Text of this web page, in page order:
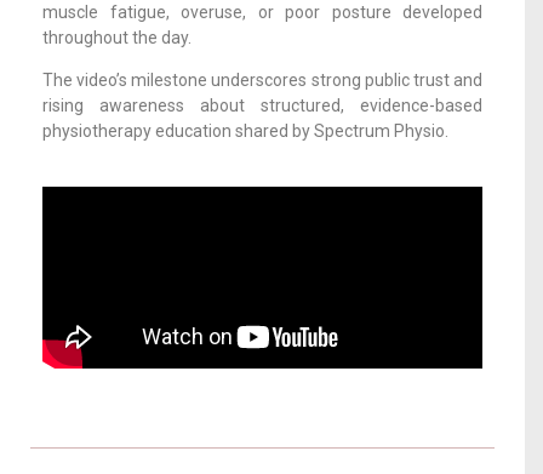
muscle fatigue, overuse, or poor posture developed
throughout the day.
The video’s milestone underscores strong public trust and
rising awareness about structured, evidence-based
physiotherapy education shared by Spectrum Physio.